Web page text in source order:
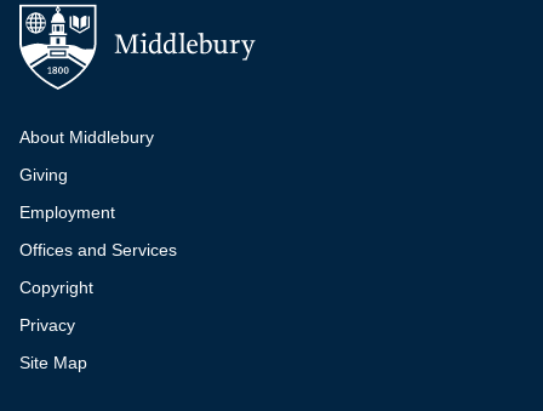
Additional navigation
About Middlebury
Giving
Employment
Offices and Services
Copyright
Privacy
Site Map